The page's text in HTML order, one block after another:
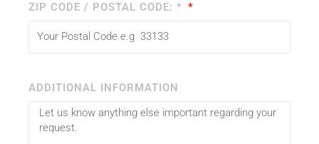
ZIP CODE / POSTAL CODE: *
ADDITIONAL INFORMATION